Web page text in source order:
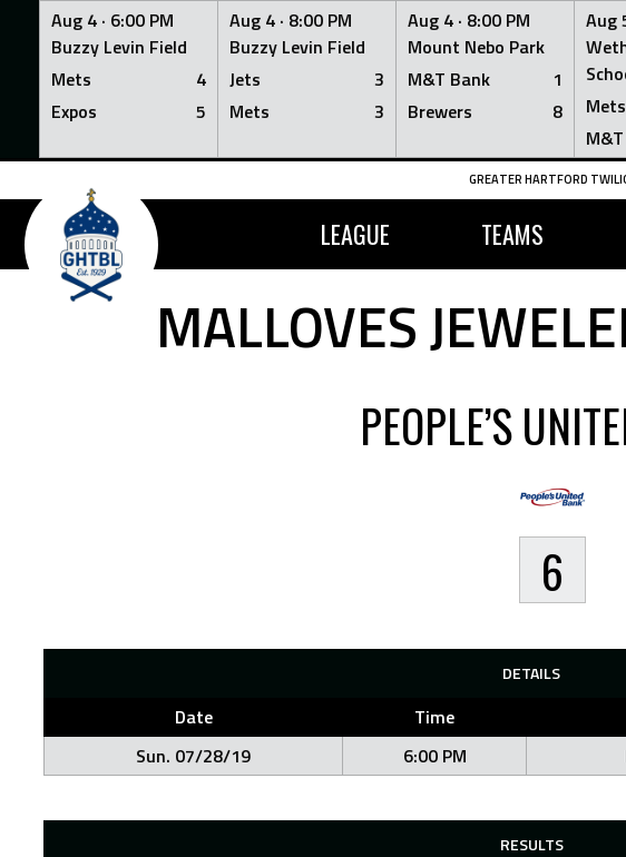
Aug 4 · 6:00 PM
Buzzy Levin Field
Mets
4
Expos
5
Aug 4 · 8:00 PM
Buzzy Levin Field
Jets
3
Mets
3
Aug 4 · 8:00 PM
Mount Nebo Park
M&T Bank
1
Brewers
8
Aug
Mets
Skip
content
GREATER HARTFORD
LEAGUE TEAMS
MALLOVES
PEOPLE’S
6
DETAILS
Date Time
Sun. 07/28/19
6:00 PM
RESULTS